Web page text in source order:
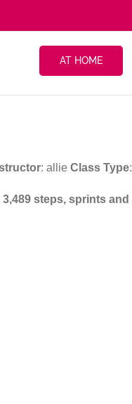
AT HOME
: allie Class Type
steps, sprints